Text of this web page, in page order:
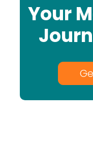
Your